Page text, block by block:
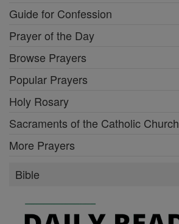
Guide for Confession
Prayer of the Day
Browse Prayers
Popular Prayers
Holy Rosary
Sacraments of the Catholic Church
More Prayers
Bible